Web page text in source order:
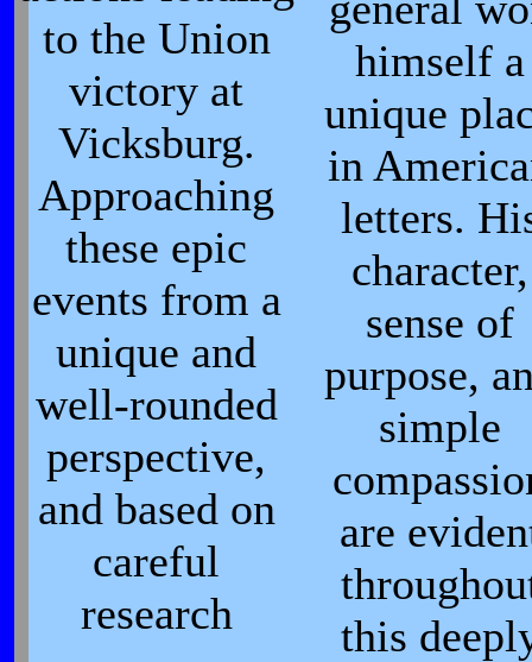
to the Union
victory at
Vicksburg.
Approaching
these epic
events from a
unique and
well-rounded
perspective,
and based on
careful
research
himself a
unique
in
letters.
character,
sense of
purpose,
simple
are
this